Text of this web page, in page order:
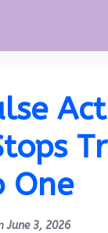
One
June 3, 2026